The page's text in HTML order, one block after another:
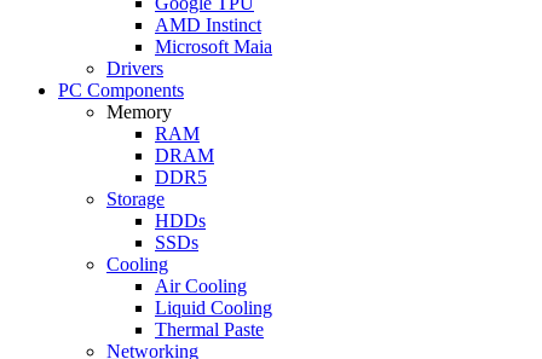
AMD Instinct
Microsoft Maia
Drivers
PC Components
Memory
RAM
DRAM
DDR5
Storage
HDDs
SSDs
Cooling
Air Cooling
Liquid Cooling
Thermal Paste
Networking